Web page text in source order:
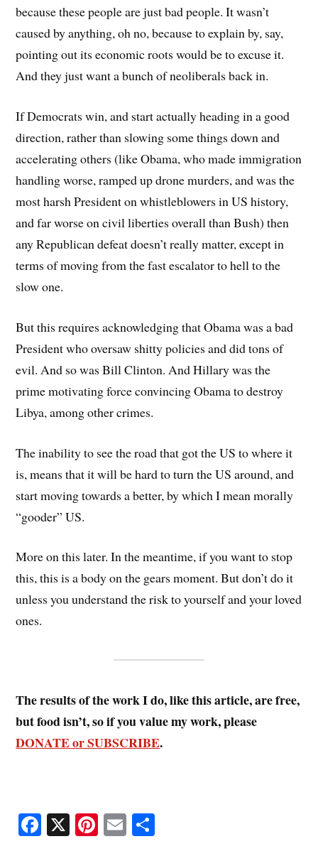
because these people are just bad people. It wasn’t
caused by anything, oh no, because to explain by, say,
pointing out its economic roots would be to excuse it.
And they just want a bunch of neoliberals back in.
If Democrats win, and start actually heading in a good
direction, rather than slowing some things down and
accelerating others (like Obama, who made immigration
handling worse, ramped up drone murders, and was the
most harsh President on whistleblowers in US history,
and far worse on civil liberties overall than Bush) then
any Republican defeat doesn’t really matter, except in
terms of moving from the fast escalator to hell to the
slow one.
But this requires acknowledging that Obama was a bad
President who oversaw shitty policies and did tons of
evil. And so was Bill Clinton. And Hillary was the
prime motivating force convincing Obama to destroy
Libya, among other crimes.
The inability to see the road that got the US to where it
is, means that it will be hard to turn the US around, and
start moving towards a better, by which I mean morally
“gooder” US.
More on this later. In the meantime, if you want to stop
this, this is a body on the gears moment. But don’t do it
unless you understand the risk to yourself and your loved
ones.
The results of the work I do, like this article, are free,
but food isn’t, so if you value my work, please
DONATE or SUBSCRIBE.
Fa X Pi E